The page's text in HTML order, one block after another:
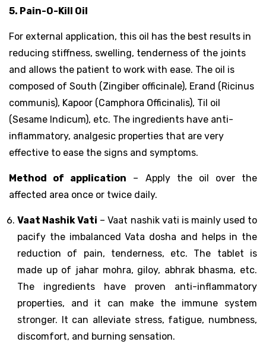
5. Pain-O-Kill Oil
For external application, this oil has the best results in
reducing stiffness, swelling, tenderness of the joints
and allows the patient to work with ease. The oil is
composed of South (Zingiber officinale), Erand (Ricinus
communis), Kapoor (Camphora Officinalis), Til oil
(Sesame Indicum), etc. The ingredients have anti-
inflammatory, analgesic properties that are very
effective to ease the signs and symptoms.
Method of application – Apply the oil over the
affected area once or twice daily.
Vaat Nashik Vati – Vaat nashik vati is mainly used to
pacify the imbalanced Vata dosha and helps in the
reduction of pain, tenderness, etc. The tablet is
made up of jahar mohra, giloy, abhrak bhasma, etc.
The ingredients have proven anti-inflammatory
properties, and it can make the immune system
stronger. It can alleviate stress, fatigue, numbness,
discomfort, and burning sensation.